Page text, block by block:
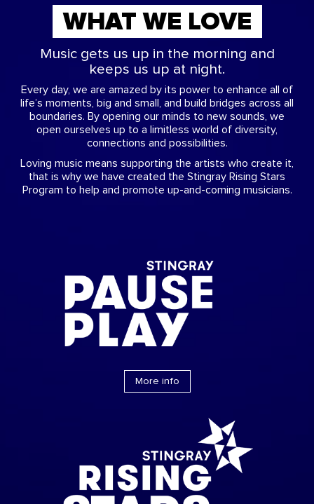
WHAT WE LOVE
Music gets us up in the morning and
keeps us up at night.
Every day, we are amazed by its power to enhance all of
life’s moments, big and small, and build bridges across all
boundaries. By opening our minds to new sounds, we
open ourselves up to a limitless world of diversity,
connections and possibilities.
Loving music means supporting the artists who create it,
that is why we have created the Stingray Rising Stars
Program to help and promote up-and-coming musicians.
More info